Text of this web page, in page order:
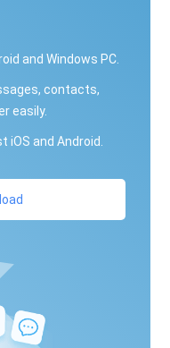
and Windows PC.
contacts,
easily.
and Android.